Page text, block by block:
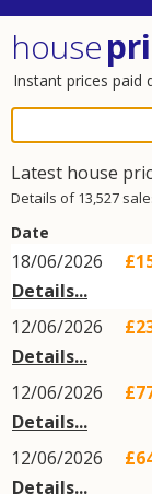
house
Instant prices paid
Latest house
Details of 13,527
Date
18/06/2026
Details...
12/06/2026
Details...
12/06/2026
Details...
12/06/2026
Details...